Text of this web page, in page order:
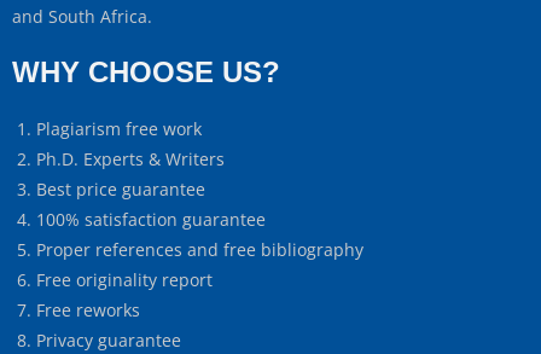
and South Africa.
WHY CHOOSE US?
Plagiarism free work
Ph.D. Experts & Writers
Best price guarantee
100% satisfaction guarantee
Proper references and free bibliography
Free originality report
Free reworks
Privacy guarantee